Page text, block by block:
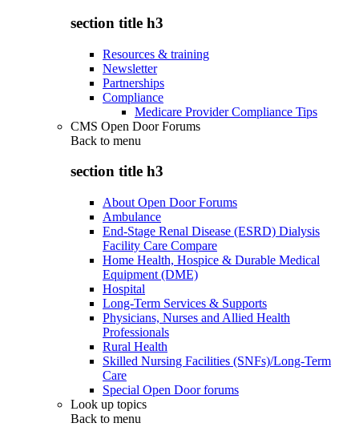
section title h3
Resources & training
Newsletter
Partnerships
Compliance
Medicare Provider Compliance Tips
CMS Open Door Forums
Back to menu
section title h3
About Open Door Forums
Ambulance
End-Stage Renal Disease (ESRD) Dialysis
Facility Care Compare
Home Health, Hospice & Durable Medical
Equipment (DME)
Hospital
Long-Term Services & Supports
Physicians, Nurses and Allied Health
Professionals
Rural Health
Skilled Nursing Facilities (SNFs)/Long-Term
Care
Special Open Door forums
Look up topics
Back to menu